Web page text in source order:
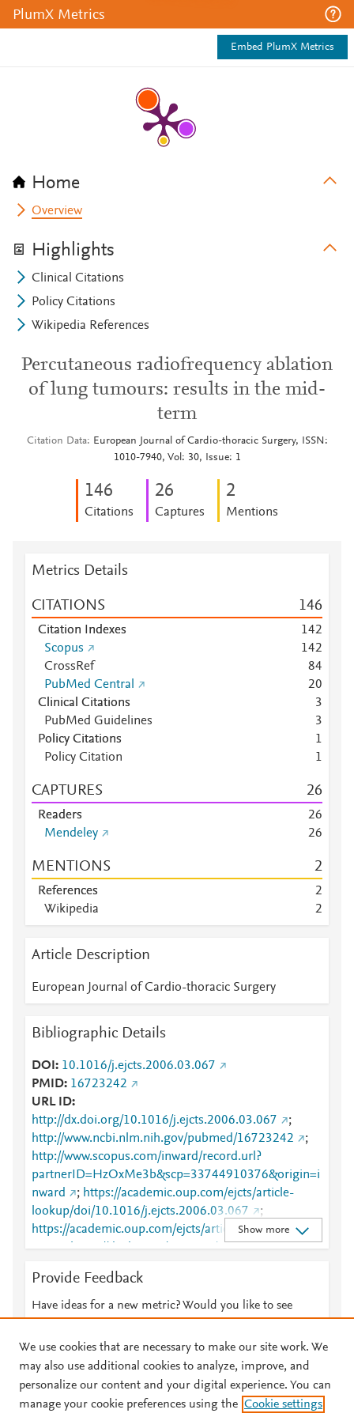
PlumX Metrics
Embed PlumX Metrics
Home
Overview
Highlights
Clinical Citations
Policy Citations
Wikipedia References
Percutaneous radiofrequency ablation
of lung tumours: results in the mid-
term
Citation Data
European Journal of Cardio-thoracic Surgery, ISSN:
1010-7940, Vol: 30, Issue: 1
146
Citations
26
Captures
2
Mentions
Metrics Details
CITATIONS 146
Citation Indexes 142
Scopus
142
CrossRef
84
PubMed Central
20
Clinical Citations
3
PubMed Guidelines
3
Policy Citations
1
Policy Citation
1
CAPTURES 26
Readers 26
Mendeley
26
MENTIONS 2
References
2
Wikipedia
2
Article Description
European Journal of Cardio-thoracic Surgery
Bibliographic Details
DOI
10.1016/j.ejcts.2006.03.067
PMID 16723242
URL ID
http://dx.doi.org/10.1016/j.ejcts.2006.03.067
;
http://www.ncbi.nlm.nih.gov/pubmed/16723242
;
http://www.scopus.com/inward/record.url?
partnerID=HzOxMe3b&scp=33744910376&origin=i
nward
; https://academic.oup.com/ejcts/article-
lookup/doi/10.1016/j.ejcts.2006.03.067
;
https://academic.oup.com/ejcts/article/30/1/177/492
126
;https://dx.doi.org/10.1016/j.ejcts.2006.03.067
Show more
Provide Feedback
Have ideas for a new metric? Would you like to see
© 2026 Plum Analytics Terms and Conditions Privacy policy
We use cookies that are necessary to make our site work. We
may also use additional cookies to analyze, improve, and
personalize our content and your digital experience. You can
manage your cookie preferences using the Cookie settings